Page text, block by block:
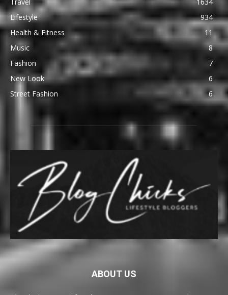
Lifestyle
934
Health & Fitness
11
Music
8
Fashion
7
New Look
6
Street Fashion
6
ABOUT US